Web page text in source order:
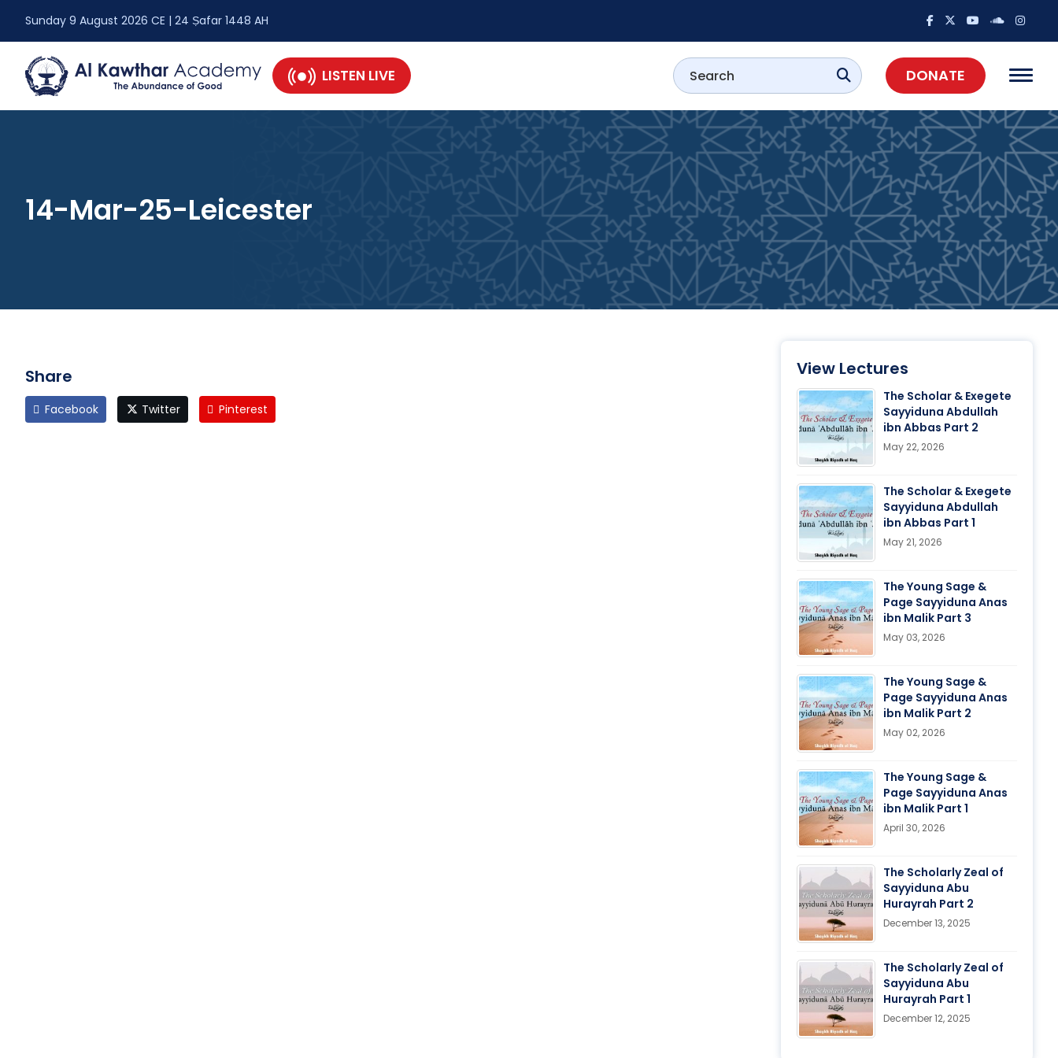
Sunday 9 August 2026 CE | 24 Ṣafar 1448 AH
LISTEN LIVE DONATE
14-Mar-25-Leicester
Share
Facebook Twitter Pinterest
View Lectures
The Scholar & Exegete
Sayyiduna Abdullah
ibn Abbas Part 2
May 22, 2026
The Scholar & Exegete
Sayyiduna Abdullah
ibn Abbas Part 1
May 21, 2026
The Young Sage &
Page Sayyiduna Anas
ibn Malik Part 3
May 03, 2026
The Young Sage &
Page Sayyiduna Anas
ibn Malik Part 2
May 02, 2026
The Young Sage &
Page Sayyiduna Anas
ibn Malik Part 1
April 30, 2026
The Scholarly Zeal of
Sayyiduna Abu
Hurayrah Part 2
December 13, 2025
The Scholarly Zeal of
Sayyiduna Abu
Hurayrah Part 1
December 12, 2025